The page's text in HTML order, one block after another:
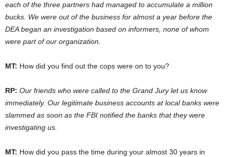
each of the three partners had managed to accumulate a million
bucks. We were out of the business for almost a year before the
DEA began an investigation based on informers, none of whom
were part of our organization.
MT: How did you find out the cops were on to you?
RP: Our friends who were called to the Grand Jury let us know
immediately. Our legitimate business accounts at local banks were
slammed as soon as the FBI notified the banks that they were
investigating us.
MT: How did you pass the time during your almost 30 years in